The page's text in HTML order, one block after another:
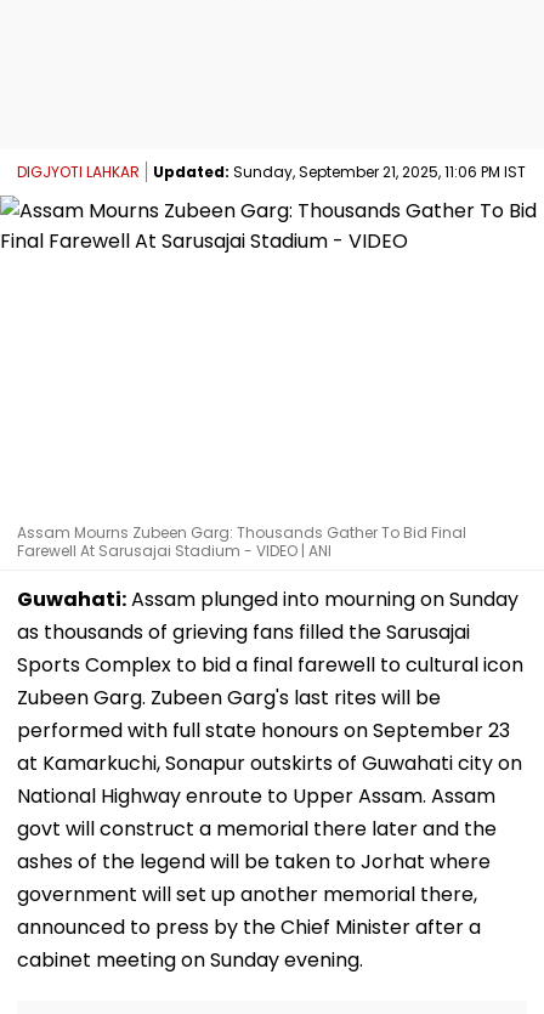
DIGJYOTI LAHKAR Updated: Sunday, September 21, 2025, 11:06 PM IST
Assam Mourns Zubeen Garg: Thousands Gather To Bid Final
Farewell At Sarusajai Stadium - VIDEO | ANI
Guwahati:Assam plunged into mourning on Sunday
as thousands of grieving fans filled the Sarusajai
Sports Complex to bid a final farewell to cultural icon
Zubeen Garg. Zubeen Garg's last rites will be
performed with full state honours on September 23
at Kamarkuchi, Sonapur outskirts of Guwahati city on
National Highway enroute to Upper Assam. Assam
govt will construct a memorial there later and the
ashes of the legend will be taken to Jorhat where
government will set up another memorial there,
announced to press by the Chief Minister after a
cabinet meeting on Sunday evening.